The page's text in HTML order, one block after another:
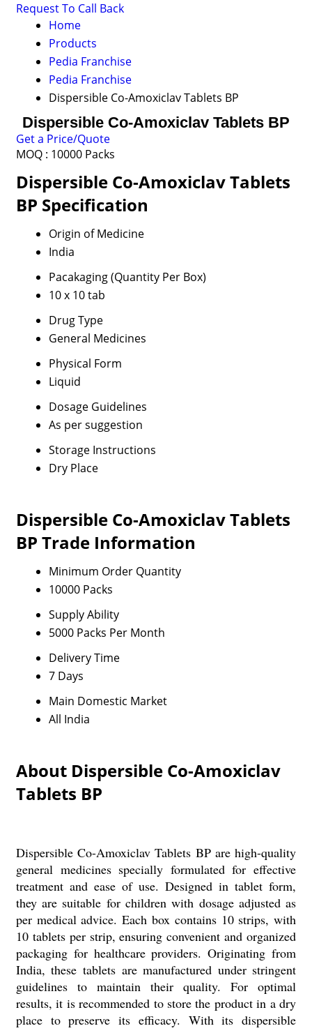
Request To Call Back
Home
Products
Pedia Franchise
Pedia Franchise
Dispersible Co-Amoxiclav Tablets BP
Dispersible Co-Amoxiclav Tablets BP
Get a Price/Quote
MOQ : 10000 Packs
Dispersible Co-Amoxiclav Tablets
BP Specification
Origin of Medicine
India
Pacakaging (Quantity Per Box)
10 x 10 tab
Drug Type
General Medicines
Physical Form
Liquid
Dosage Guidelines
As per suggestion
Storage Instructions
Dry Place
Dispersible Co-Amoxiclav Tablets
BP Trade Information
Minimum Order Quantity
10000 Packs
Supply Ability
5000 Packs Per Month
Delivery Time
7 Days
Main Domestic Market
All India
About Dispersible Co-Amoxiclav
Tablets BP
Dispersible Co-Amoxiclav Tablets BP are high-quality
general medicines specially formulated for effective
treatment and ease of use. Designed in tablet form,
they are suitable for children with dosage adjusted as
per medical advice. Each box contains 10 strips, with
10 tablets per strip, ensuring convenient and organized
packaging for healthcare providers. Originating from
India, these tablets are manufactured under stringent
guidelines to maintain their quality. For optimal
results, it is recommended to store the product in a dry
place to preserve its efficacy. With its dispersible